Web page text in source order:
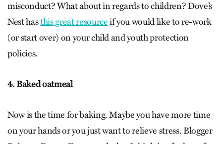
misconduct? What about in regards to children? Dove’s
Nest hasthis great resourceif you would like to re-work
(or start over) on your child and youth protection
policies.
4. Baked oatmeal
Now is the time for baking. Maybe you have more time
on your hands or you just want to relieve stress. Blogger